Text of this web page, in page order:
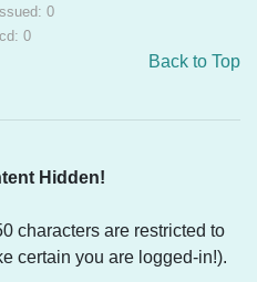
0
0
Back to Top
Hidden!
characters are restricted to
certain you are logged-in!).